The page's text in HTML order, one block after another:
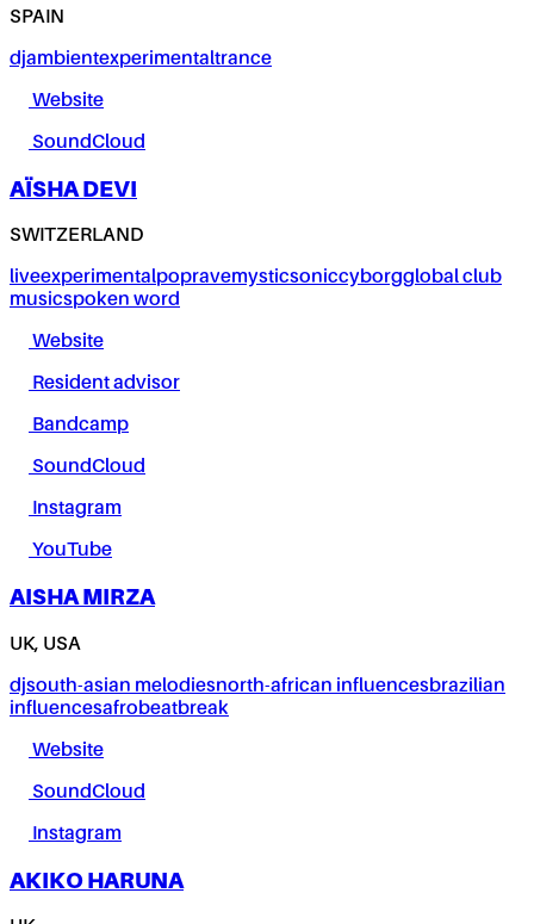
SPAIN
djambientexperimentaltrance
Website
SoundCloud
AÏSHA DEVI
SWITZERLAND
liveexperimentalpopravemysticsoniccyborgglobal club
musicspoken word
Website
Resident advisor
Bandcamp
SoundCloud
Instagram
YouTube
AISHA MIRZA
UK, USA
djsouth-asian melodiesnorth-african influencesbrazilian
influencesafrobeatbreak
Website
SoundCloud
Instagram
AKIKO HARUNA